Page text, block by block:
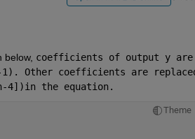
coefficients of output y are
Other coefficients are
4])in the equation.
Theme